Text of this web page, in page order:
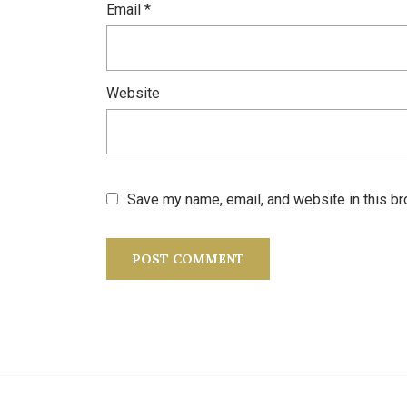
Email *
Website
Save my name, email, and website in this